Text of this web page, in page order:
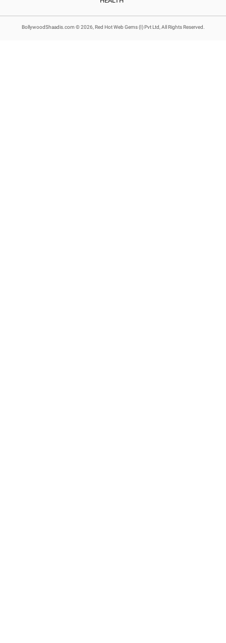
BollywoodShaadis.com © 2026, Red Hot Web Gems (I) Pvt Ltd, All Rights Reserved.